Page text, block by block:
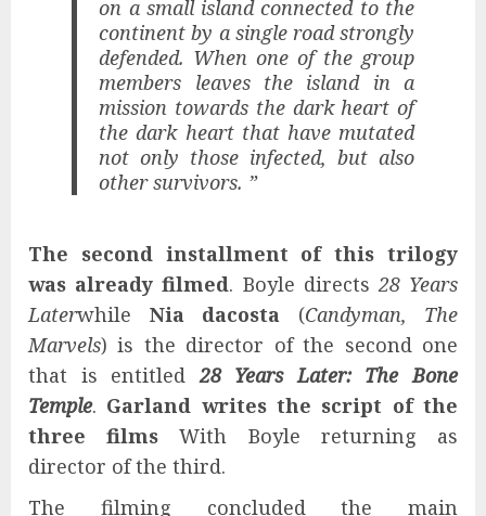
on a small island connected to the
continent by a single road strongly
defended. When one of the group
members leaves the island in a
mission towards the dark heart of
the dark heart that have mutated
not only those infected, but also
other survivors. ”
The second installment of this trilogy
was already filmed. Boyle directs28 Years
Laterwhile Nia dacosta (Candyman, The
Marvels) is the director of the second one
that is entitled28 Years Later: The Bone
Temple. Garland writes the script of the
three filmsWith Boyle returning as
director of the third.
The filming concluded the main